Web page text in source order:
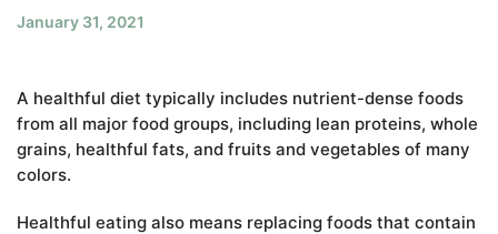
January 31, 2021
A healthful diet typically includes nutrient-dense foods
from all major food groups, including lean proteins, whole
grains, healthful fats, and fruits and vegetables of many
colors.
Healthful eating also means replacing foods that contain